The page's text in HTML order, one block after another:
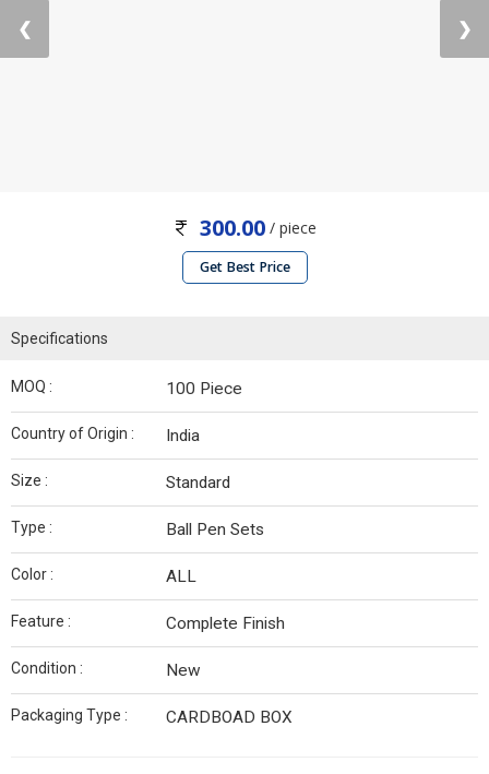
❮ ❯
300.00/ piece
Get Best Price
Specifications
MOQ : 100 Piece
Country of Origin : India
Size : Standard
Type : Ball Pen Sets
Color : ALL
Feature : Complete Finish
Condition : New
Packaging Type : CARDBOAD BOX